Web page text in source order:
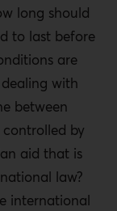
long should
to last before
are
with
between
by
aid that is
law?
international